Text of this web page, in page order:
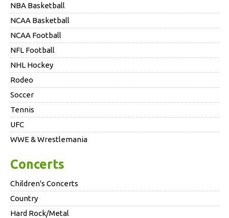
NBA Basketball
NCAA Basketball
NCAA Football
NFL Football
NHL Hockey
Rodeo
Soccer
Tennis
UFC
WWE & Wrestlemania
Concerts
Children's Concerts
Country
Hard Rock/Metal